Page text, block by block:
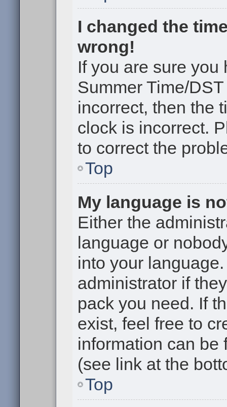
I changed the
wrong!
If you are sure you
Summer Time/
incorrect, then the
clock is incorrect.
to correct the
Top
My language is
Either the
language or
into your
administrator if
pack you need. If
exist, feel free to
information can be
(see link at the
Top